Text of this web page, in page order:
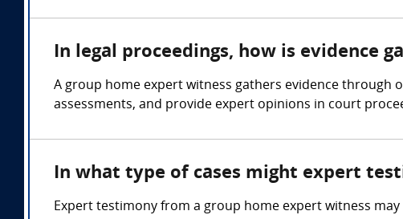
In legal proceedings, how is evidence
A group home expert witness gathers evidence through
assessments, and provide expert opinions in court
In what type of cases might expert
Expert testimony from a group home expert witness